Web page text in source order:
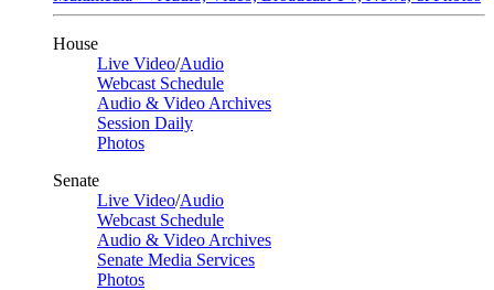
House
Live Video/Audio
Webcast Schedule
Audio & Video Archives
Session Daily
Photos
Senate
Live Video/Audio
Webcast Schedule
Audio & Video Archives
Senate Media Services
Photos